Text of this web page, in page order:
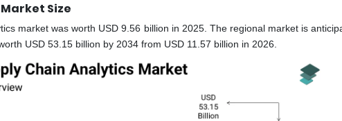
Market Size
market was worth USD 9.56 billion in 2025. The regional market is
USD 53.15 billion by 2034 from USD 11.57 billion in 2026.